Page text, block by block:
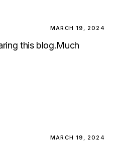
MARCH 19, 2024
this blog.Much
MARCH 19, 2024